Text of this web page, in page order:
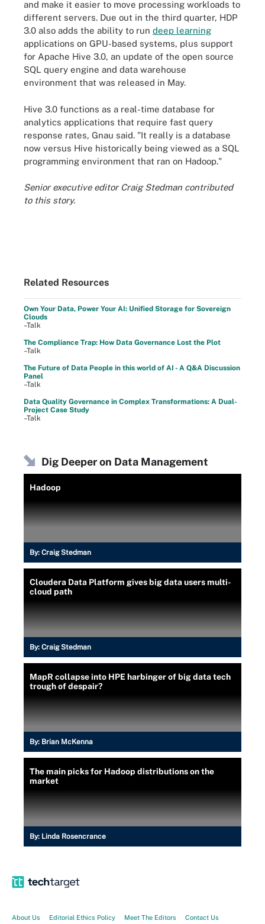
and make it easier to move processing workloads to
different servers. Due out in the third quarter, HDP
3.0 also adds the ability to run deep learning
applications on GPU-based systems, plus support
for Apache Hive 3.0, an update of the open source
SQL query engine and data warehouse
environment that was released in May.
Hive 3.0 functions as a real-time database for
analytics applications that require fast query
response rates, Gnau said. "It really is a database
now versus Hive historically being viewed as a SQL
programming environment that ran on Hadoop."
Senior executive editor Craig Stedman contributed
to this story.
Related Resources
Own Your Data, Power Your AI: Unified Storage for Sovereign
Clouds
–Talk
The Compliance Trap: How Data Governance Lost the Plot
–Talk
The Future of Data People in this world of AI - A Q&A Discussion
Panel
–Talk
Data Quality Governance in Complex Transformations: A Dual-
Project Case Study
–Talk
Dig Deeper on Data Management
Hadoop
By: Craig Stedman
Cloudera Data Platform gives big data users multi-
cloud path
By: Craig Stedman
MapR collapse into HPE harbinger of big data tech
trough of despair?
By: Brian McKenna
The main picks for Hadoop distributions on the
market
By: Linda Rosencrance
About Us Editorial Ethics Policy Meet The Editors Contact Us